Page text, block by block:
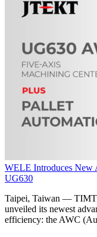
WELE Introduces New
UG630
Taipei, Taiwan —
unveiled its newest
efficiency: the AWC